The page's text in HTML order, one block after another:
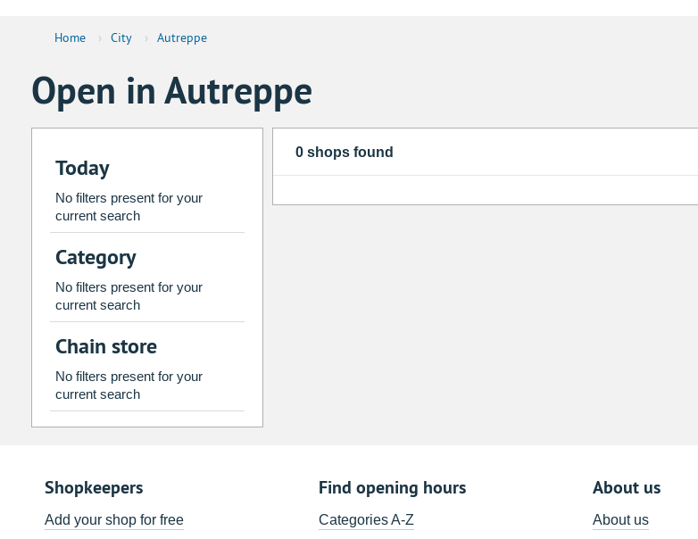
Home › City › Autreppe
Open in Autreppe
Today
No filters present for your
current search
Category
No filters present for your
current search
Chain store
No filters present for your
current search
0 shops found
Shopkeepers
Add your shop for free
Find opening hours
Categories A-Z
About us
About us